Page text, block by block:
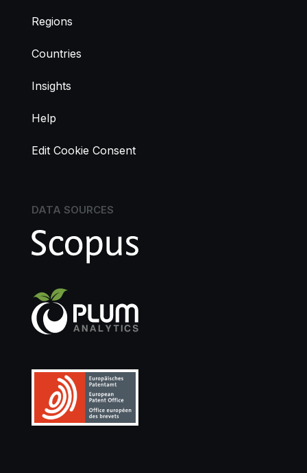
Regions
Countries
Insights
Help
Edit Cookie Consent
DATA SOURCES